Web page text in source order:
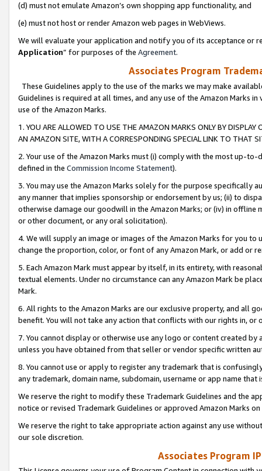
(d) must not emulate Amazon’s own shopping app functionality, and
(e) must not host or render Amazon web pages in WebViews.
We will evaluate your application and notify you of its acceptance or
Application” for purposes of the Agreement.
Associates Program
These Guidelines apply to the use of the marks we may make
Guidelines is required at all times, and any use of the Amazon Marks
use of the Amazon Marks.
1. YOU ARE ALLOWED TO USE THE AMAZON MARKS ONLY BY
AN AMAZON SITE, WITH A CORRESPONDING SPECIAL LINK TO THAT
2. Your use of the Amazon Marks must (i) comply with the most up-
defined in the Commission Income Statement).
3. You may use the Amazon Marks solely for the purpose specifically
any manner that implies sponsorship or endorsement by us; (ii) to
otherwise damage our goodwill in the Amazon Marks; or (iv) in offline
or other document, or any oral solicitation).
4. We will supply an image or images of the Amazon Marks for you to
change the proportion, color, or font of any Amazon Mark, or add or
5. Each Amazon Mark must appear by itself, in its entirety, with
textual elements. Under no circumstance can any Amazon Mark be
Mark.
6. All rights to the Amazon Marks are our exclusive property, and all
benefit. You will not take any action that conflicts with our rights in, or
7. You cannot display or otherwise use any logo or content created
unless you have obtained from that seller or vendor specific written
8. You cannot use or apply to register any trademark that is
any trademark, domain name, subdomain, username or app name
We reserve the right to modify these Trademark Guidelines and the
notice or revised Trademark Guidelines or approved Amazon Marks
We reserve the right to take appropriate action against any use
our sole discretion.
Associates Program